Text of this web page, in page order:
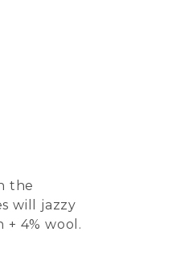
the
will jazzy
4% wool.